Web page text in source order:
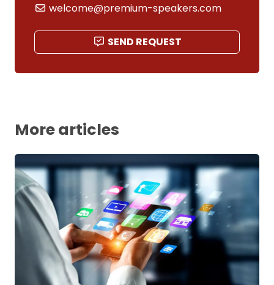
welcome@premium-speakers.com
SEND REQUEST
More articles